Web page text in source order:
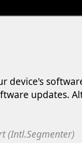
device's
updates.
(Intl.Segmenter)